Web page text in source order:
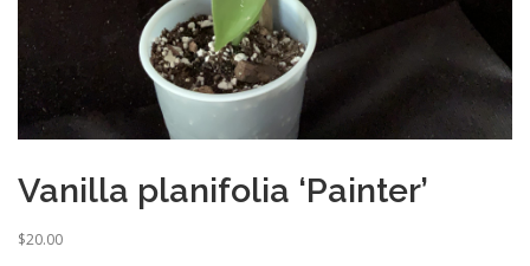
Vanilla planifolia ‘Painter’
$20.00